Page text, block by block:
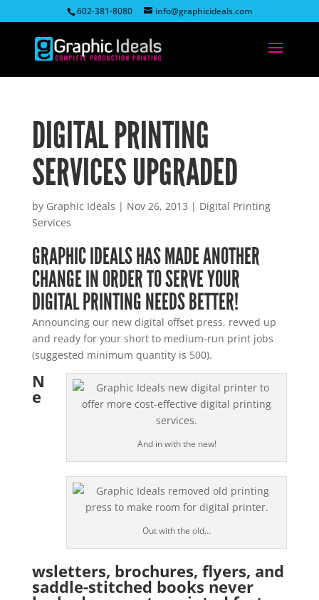
602-381-8080 info@graphicideals.com
DIGITAL PRINTING
SERVICES UPGRADED
by Graphic Ideals | Nov 26, 2013 | Digital Printing
Services
GRAPHIC IDEALS HAS MADE ANOTHER
CHANGE IN ORDER TO SERVE YOUR
DIGITAL PRINTING NEEDS BETTER!
Announcing our new digital offset press, revved up
and ready for your short to medium-run print jobs
(suggested minimum quantity is 500).
And in with the new!
Out with the old…
N
e
wsletters, brochures, flyers, and
saddle-stitched books never